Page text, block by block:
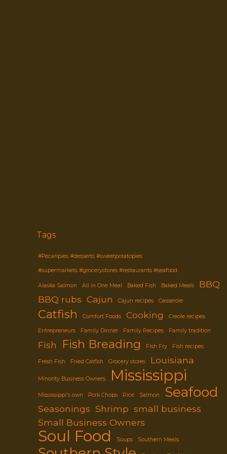
Tags
#Pecanpies #desserts #sweetpotatopies
#supermarkets #grocerystores #restaurants #seafood
Alaska Salmon All in One Meal Baked Fish Baked Meals
BBQ
BBQ rubs Cajun Cajun recipes Casserole
Catfish Comfort Foods Cooking Creole recipes
Entrepreneurs Family Dinner Family Recipes Family tradition
Fish Fish Breading Fish Fry Fish recipes
Fresh Fish Fried Catfish Grocery stores Louisiana
Minority Business Owners Mississippi
Mississippi's own Pork Chops Rice Salmon Seafood
Seasonings Shrimp small business
Small Business Owners
Soul Food Soups Southern Meals